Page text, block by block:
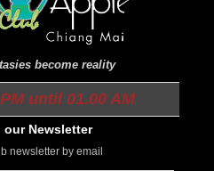
become reality
until 01.00 AM
our Newsletter
newsletter by email